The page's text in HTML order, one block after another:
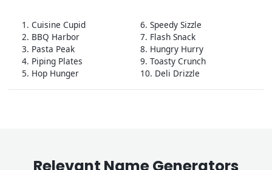
1. Cuisine Cupid
2. BBQ Harbor
3. Pasta Peak
4. Piping Plates
5. Hop Hunger
6. Speedy Sizzle
7. Flash Snack
8. Hungry Hurry
9. Toasty Crunch
10. Deli Drizzle